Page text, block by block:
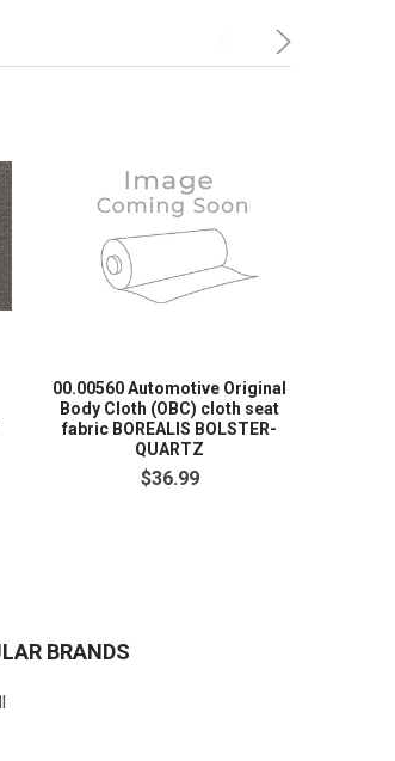
00.00560 Automotive Original
Body Cloth (OBC) cloth seat
fabric BOREALIS BOLSTER-
QUARTZ
$36.99
BRANDS